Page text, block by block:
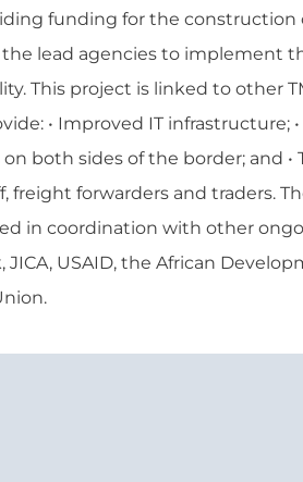
funding for the construction
lead agencies to implement
This project is linked to other
• Improved IT infrastructure;
both sides of the border; and •
freight forwarders and traders.
in coordination with other
JICA, USAID, the African